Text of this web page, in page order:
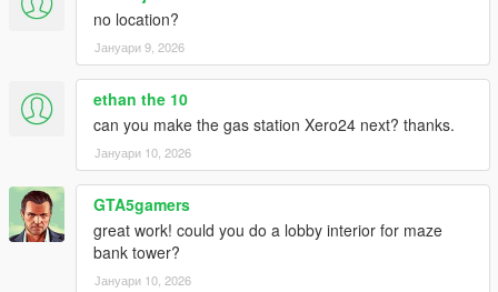
no location?
Јануари 9, 2026
ethan the 10
can you make the gas station Xero24 next? thanks.
Јануари 10, 2026
GTA5gamers
great work! could you do a lobby interior for maze
bank tower?
Јануари 10, 2026